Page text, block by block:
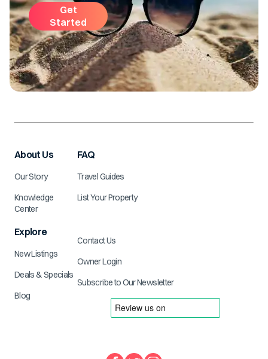
Get
Started
About Us
Our Story
Knowledge
Center
Explore
New Listings
Deals & Specials
Blog
FAQ
Travel Guides
List Your Property
Contact Us
Owner Login
Subscribe to Our Newsletter